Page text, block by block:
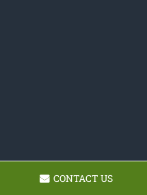
CONTACT US